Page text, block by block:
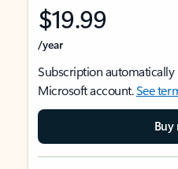
$19.99
/year
Subscription automatically
Microsoft account.See
Buy